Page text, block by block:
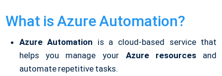
What is Azure Automation?
Azure Automation is a cloud-based service that
helps you manage your Azure resources and
automate repetitive tasks.